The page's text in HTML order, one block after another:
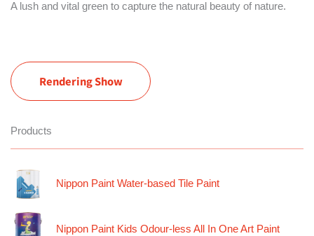
A lush and vital green to capture the natural beauty of nature.
Rendering Show
Products
Nippon Paint Water-based Tile Paint
Nippon Paint Kids Odour-less All In One Art Paint